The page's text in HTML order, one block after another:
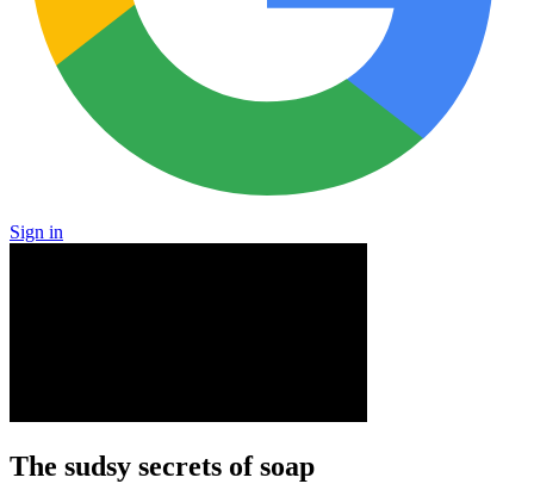
Sign in
The sudsy secrets of soap